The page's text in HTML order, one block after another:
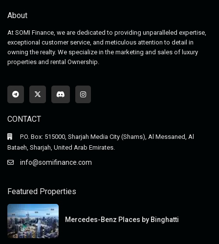
About
At SOMI Finance, we are dedicated to providing unparalleled expertise,
exceptional customer service, and meticulous attention to detail in
owning the realty. We specialize in the marketing and sales of luxury
properties and rental Ownership.
CONTACT
P.O. Box: 515000, Sharjah Media City (Shams), Al Messaned, Al
Bataeh, Sharjah, United Arab Emirates.
info@somifinance.com
Featured Properties
Mercedes-Benz Places by Binghatti